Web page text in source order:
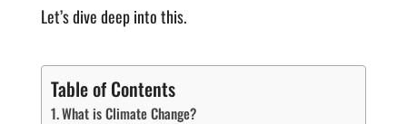
Let’s dive deep into this.
Table of Contents
What is Climate Change?